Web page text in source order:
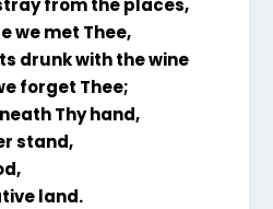
from the places,
we met Thee,
drunk with the wine
forget Thee;
Thy hand,
stand,
land.